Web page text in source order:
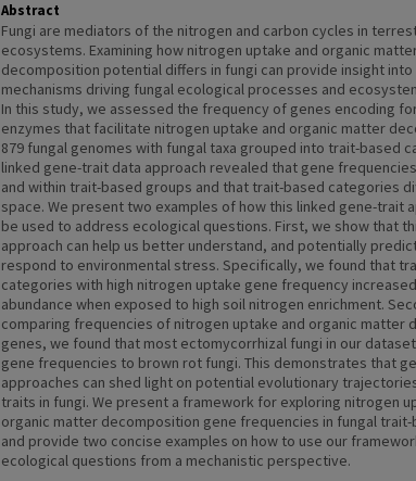
Abstract
Fungi are mediators of the nitrogen and carbon cycles in
ecosystems. Examining how nitrogen uptake and organic
decomposition potential differs in fungi can provide insight
mechanisms driving fungal ecological processes and
In this study, we assessed the frequency of genes encoding
enzymes that facilitate nitrogen uptake and organic matter
879 fungal genomes with fungal taxa grouped into trait-based
linked gene-trait data approach revealed that gene
and within trait-based groups and that trait-based categories
space. We present two examples of how this linked gene-trait
be used to address ecological questions. First, we show that
approach can help us better understand, and potentially
respond to environmental stress. Specifically, we found that
categories with high nitrogen uptake gene frequency
abundance when exposed to high soil nitrogen enrichment.
comparing frequencies of nitrogen uptake and organic matter
genes, we found that most ectomycorrhizal fungi in our
gene frequencies to brown rot fungi. This demonstrates that
approaches can shed light on potential evolutionary
traits in fungi. We present a framework for exploring nitrogen
organic matter decomposition gene frequencies in fungal
and provide two concise examples on how to use our
ecological questions from a mechanistic perspective.